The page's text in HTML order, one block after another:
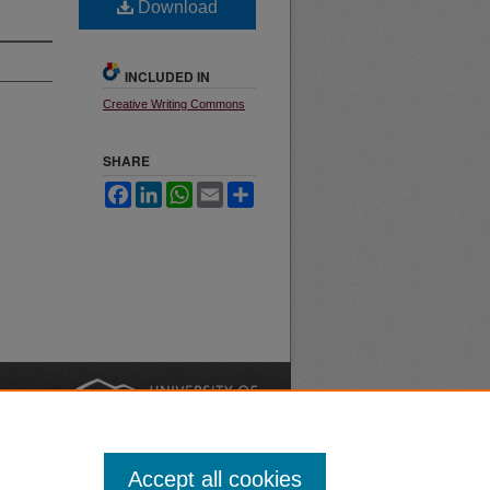
Download
INCLUDED IN
Creative Writing Commons
SHARE
FacebookLinkedInWhatsApp
Email
Accept all cookies